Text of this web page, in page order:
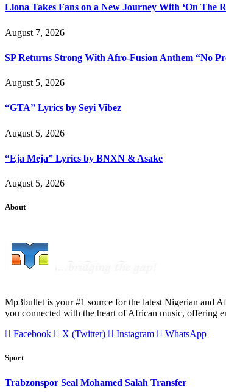
Llona Takes Fans on a New Journey With ‘On The
August 7, 2026
SP Returns Strong With Afro-Fusion Anthem “No
August 5, 2026
“GTA” Lyrics by Seyi Vibez
August 5, 2026
“Eja Meja” Lyrics by BNXN & Asake
August 5, 2026
About
Mp3bullet is your #1 source for the latest Nigerian and
you connected with the heart of African music, offering
Facebook
X (Twitter) Instagram WhatsApp
Sport
Trabzonspor Seal Mohamed Salah Transfer